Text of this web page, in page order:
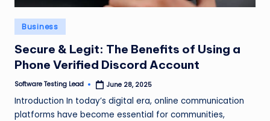
n
g
L
e
a
d
Posted
in
Business
Secure & Legit: The Benefits of Using a
Phone Verified Discord Account
Posted
Software Testing Lead June 28, 2025
Introduction In today’s digital era, online communication
platforms have become essential for communities,